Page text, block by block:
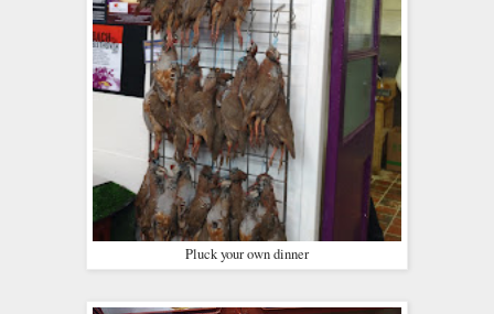
Pluck your own dinner